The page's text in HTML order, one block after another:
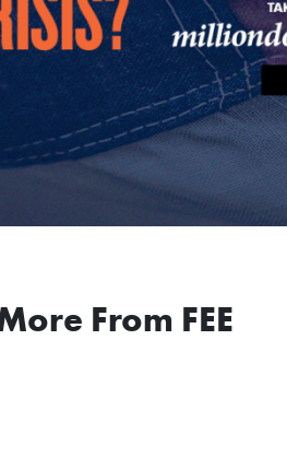
From FEE